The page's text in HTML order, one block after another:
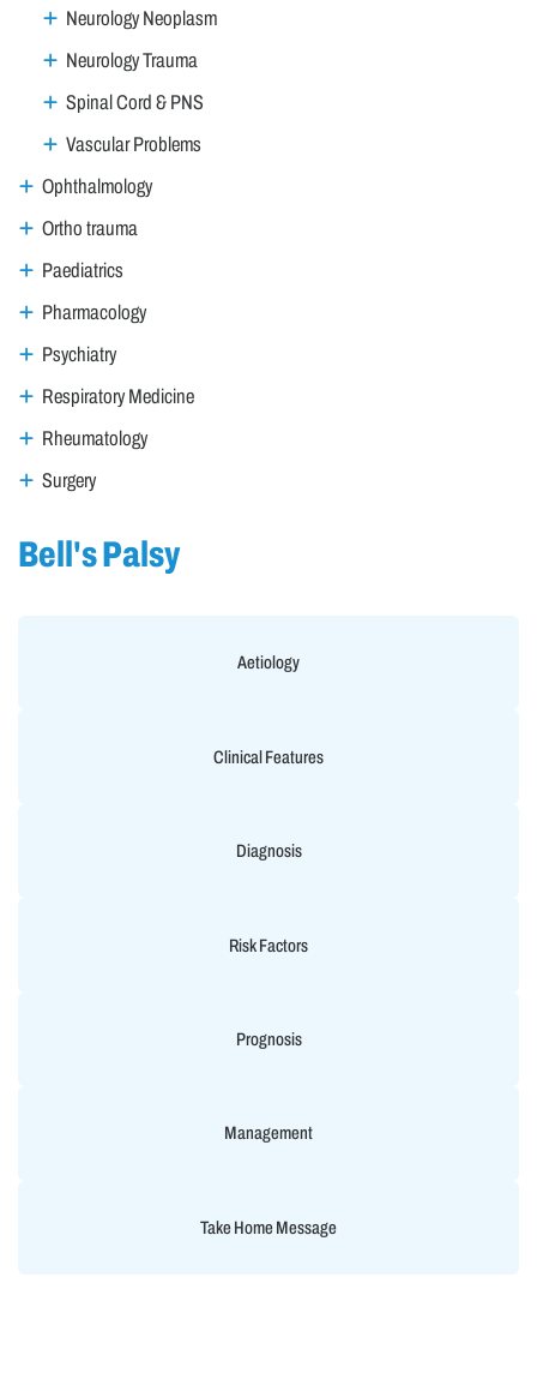
Neurology Neoplasm
Neurology Trauma
Spinal Cord & PNS
Vascular Problems
Ophthalmology
Ortho trauma
Paediatrics
Pharmacology
Psychiatry
Respiratory Medicine
Rheumatology
Surgery
Bell's Palsy
Aetiology
Clinical Features
Diagnosis
Risk Factors
Prognosis
Management
Take Home Message